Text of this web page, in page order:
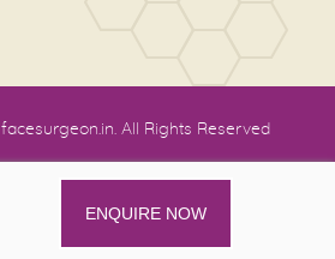
facesurgeon.in. All Rights Reserved
ENQUIRE NOW